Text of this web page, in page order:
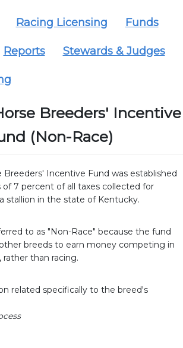
Racing Licensing Funds
Reports Stewards & Judges
Breeders' Incentive
(Non-Race)
Breeders' Incentive Fund was established
of 7 percent of all taxes collected for
stallion in the state of Kentucky.
to as "Non-Race" because the fund
breeds to earn money competing in
than racing.
related specifically to the breed's